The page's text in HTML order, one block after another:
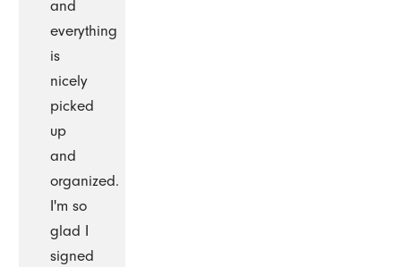
and
everything
is
nicely
picked
up
and
organized.
I'm so
glad I
signed